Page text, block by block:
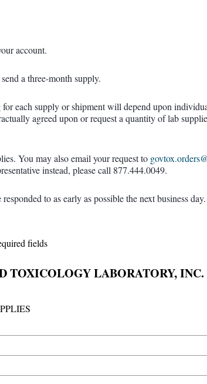
account.
a three-month supply.
each supply or shipment will depend upon
agreed upon or request a quantity of lab
You may also email your request to
instead, please call 877.444.0049.
to as early as possible the next business day.